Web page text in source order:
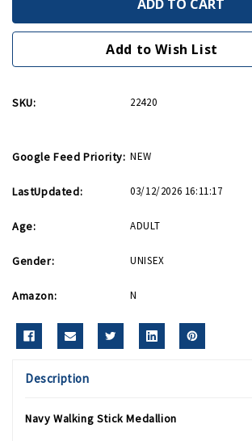
Stick
Medallion
Walking
Stick
Medallion
Add to Wish List
SKU: 22420
Google Feed Priority: NEW
LastUpdated: 03/12/2026 16:11:17
Age: ADULT
Gender: UNISEX
Amazon: N
Description
Navy Walking Stick Medallion